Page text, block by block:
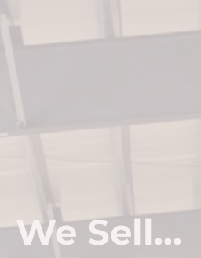
We Sell...